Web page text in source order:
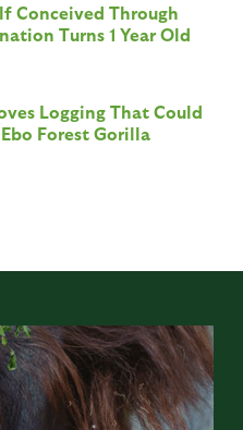
Conceived Through
Turns 1 Year Old
Logging That Could
Forest Gorilla